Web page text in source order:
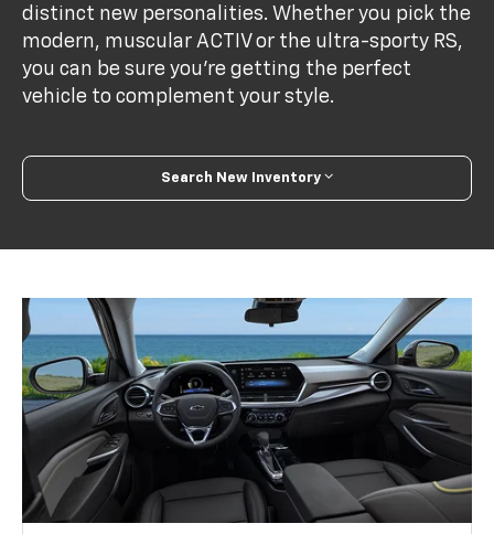
distinct new personalities. Whether you pick the
modern, muscular ACTIV or the ultra-sporty RS,
you can be sure you’re getting the perfect
vehicle to complement your style.
Search New Inventory